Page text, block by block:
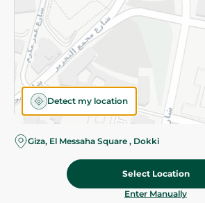
Detect my location
Giza, El Messaha Square , Dokki
Select Location
Enter Manually
©2026 - Spinneys | All Rights Reserved
Categories Cart